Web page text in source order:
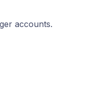
accounts.